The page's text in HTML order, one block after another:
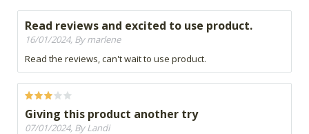
Read reviews and excited to use product.
16/01/2024, By marlene
Read the reviews, can't wait to use product.
Giving this product another try
07/01/2024, By Landi